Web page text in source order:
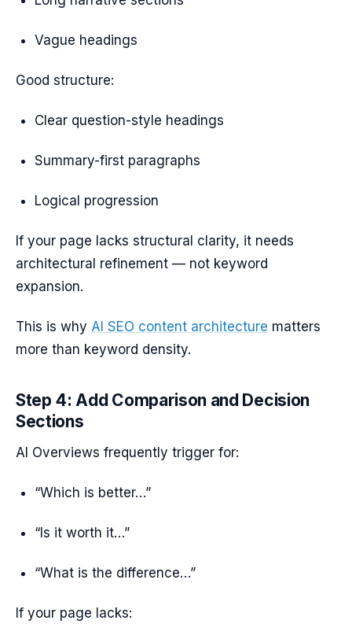
Vague headings
Good structure:
Clear question-style headings
Summary-first paragraphs
Logical progression
If your page lacks structural clarity, it needs
architectural refinement — not keyword
expansion.
This is why AI SEO content architecture matters
more than keyword density.
Step 4: Add Comparison and Decision
Sections
AI Overviews frequently trigger for:
“Which is better…”
“Is it worth it…”
“What is the difference…”
If your page lacks: